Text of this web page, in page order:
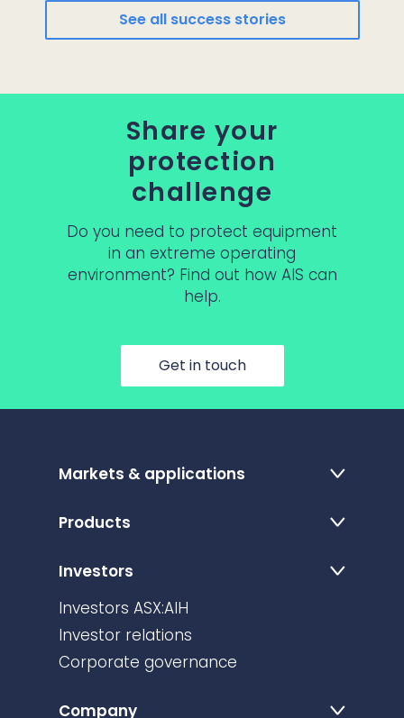
See all success stories
Share your
protection
challenge
Do you need to protect equipment
in an extreme operating
environment? Find out how AIS can
help.
Get in touch
Markets & applications
Products
Investors
Investors ASX:AIH
Investor relations
Corporate governance